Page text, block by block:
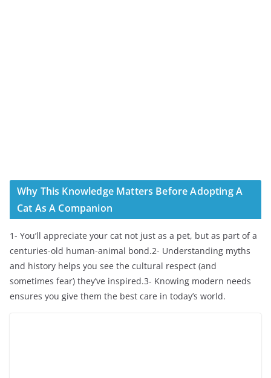
Why This Knowledge Matters Before Adopting A
Cat As A Companion
1- You’ll appreciate your cat not just as a pet, but as part of a
centuries-old human-animal bond.2- Understanding myths
and history helps you see the cultural respect (and
sometimes fear) they’ve inspired.3- Knowing modern needs
ensures you give them the best care in today’s world.